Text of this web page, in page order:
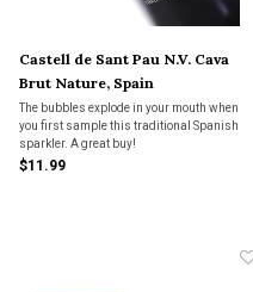
Castell de Sant Pau N.V. Cava
Brut Nature, Spain
The bubbles explode in your mouth when
you first sample this traditional Spanish
sparkler. A great buy!
$11.99